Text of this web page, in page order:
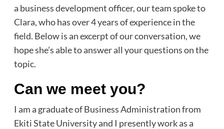
a business development officer, our team spoke to
Clara, who has over 4 years of experience in the
field. Below is an excerpt of our conversation, we
hope she’s able to answer all your questions on the
topic.
Can we meet you?
I am a graduate of Business Administration from
Ekiti State University and I presently work as a